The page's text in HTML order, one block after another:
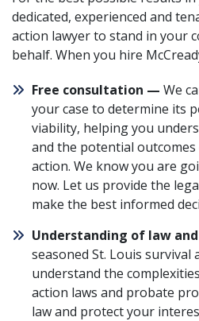
dedicated, experienced and
action lawyer to stand in your
behalf. When you hire
Free consultation — We
your case to determine its
viability, helping you
and the potential
action. We know you are
now. Let us provide the
make the best informed
Understanding of law
seasoned St. Louis survival
understand the
action laws and probate
law and protect your